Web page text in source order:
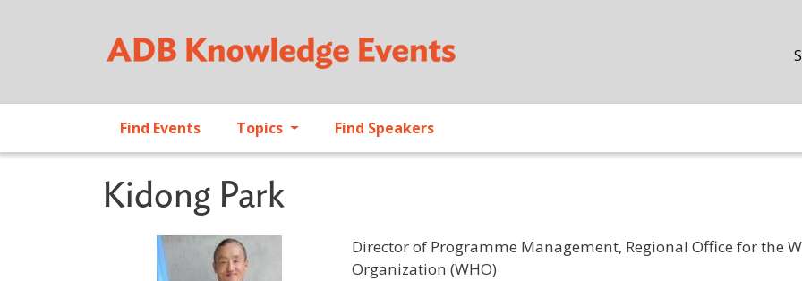
Find Events Topics Find Speakers
Kidong Park
Director of Programme Management, Regional Office for the
Organization (WHO)